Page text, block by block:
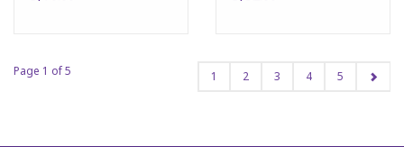
Page 1 of 5 1 2 3 4 5